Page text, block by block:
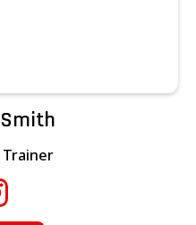
Trainer